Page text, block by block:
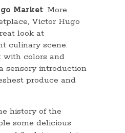
Market: More
Victor Hugo
look at
culinary scene.
with colors and
sensory introduction
produce and
history of the
some delicious